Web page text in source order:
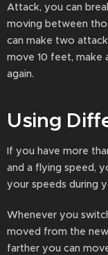
Attack, you can
moving between
can make two
move 10 feet, make
again.
Using
If you have more
and a flying speed,
your speeds during
Whenever you
moved from the
farther you can